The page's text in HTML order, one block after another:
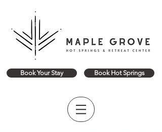
Book Your Stay Book Hot Springs